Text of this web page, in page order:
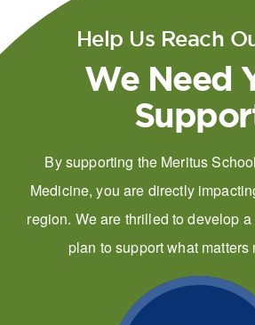
Help Us Reach
We Need
By supporting the Meritus
Medicine, you are directly
region. We are thrilled to develop
plan to support what matters